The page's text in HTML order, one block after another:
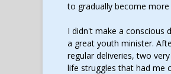
to gradually become more
I didn't make a conscious
a great youth minister.
regular deliveries, two
life struggles that had me